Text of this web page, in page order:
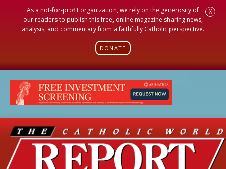
As a not-for-profit organization, we rely on the generosity of
our readers to publish this free, online magazine sharing news,
analysis, and commentary from a faithfully Catholic perspective.
DONATE
X